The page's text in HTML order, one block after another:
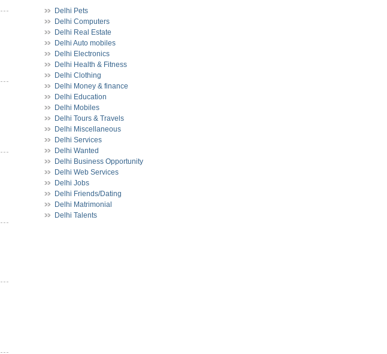
Delhi Pets
Delhi Computers
Delhi Real Estate
Delhi Auto mobiles
Delhi Electronics
Delhi Health & Fitness
Delhi Clothing
Delhi Money & finance
Delhi Education
Delhi Mobiles
Delhi Tours & Travels
Delhi Miscellaneous
Delhi Services
Delhi Wanted
Delhi Business Opportunity
Delhi Web Services
Delhi Jobs
Delhi Friends/Dating
Delhi Matrimonial
Delhi Talents